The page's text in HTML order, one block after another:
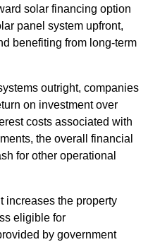
solar financing option
panel system upfront,
benefiting from long-term
outright, companies
on investment over
costs associated with
the overall financial
for other operational
increases the property
eligible for
by government